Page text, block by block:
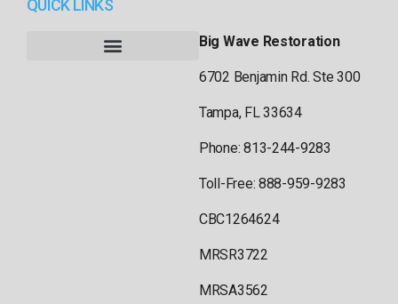
QUICK LINKS
Big Wave Restoration
6702 Benjamin Rd. Ste 300
Tampa, FL 33634
Phone: 813-244-9283
Toll-Free: 888-959-9283
CBC1264624
MRSR3722
MRSA3562